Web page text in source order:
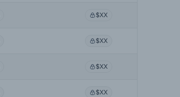
$XX
$XX
$XX
$XX